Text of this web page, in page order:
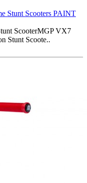
Stunt Scooters PAINT
ScooterMGP VX7
Stunt Scoote..